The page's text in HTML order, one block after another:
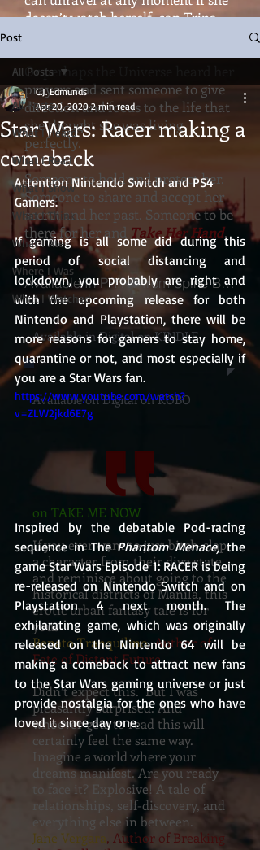
doesn’t watch herself, can Trina
Or perhaps the Universe heard her
prayers and sent someone to give
direction and focus to the life that
she thought she was living
perfectly.
Someone to hold and protect her.
Someone to share and accept her
secret and her past. Someone to be
there for her and Take Her Hand.
Available In PRINT from Spine Books
Available in Digital on KINDLE
Available on Digital on KOBO
on TAKE ME NOW
If you ever want to just bitch-slap
a character from their diva state,
and reminisce about going to the
historical districts of Manila, this
erotic urban fantasy tale is for
yous
Renato Tranquilino, Author of
Fate of Distant Future
Didn’t expect this. But I was
pleasantly surprised. And
whoever gets to read this will
certainly feel the same way.
Imagine a world where your
dreams manifest. Are you ready
to face it? Explosive! A tale of
relationships, self-discovery, and
everything else in between.
Jane Vergara, Author of Breaking
Post
All Posts
What I Heard
What I Read
What I Show
What I Think
What I Ate
Where I Was
What I Watched
All Posts
Star Wars: Racer making a
comeback
C.J. Edmunds
Apr 20, 2020 2 min read
Attention Nintendo Switch and PS4
Gamers.
If gaming is all some did during this
period of social distancing and
lockdown, you probably are right and
with the upcoming release for both
Nintendo and Playstation, there will be
more reasons for gamers to stay home,
quarantine or not, and most especially if
you are a Star Wars fan.
https://www.youtube.com/watch?
v=ZLW2jkd6E7g
Inspired by the debatable Pod-racing
sequence in The Phantom Menace, the
game Star Wars Episode 1: RACER is being
re-released on Nintendo Switch and on
Playstation 4 next month. The
exhilarating game, which was originally
released on the Nintendo 64 will be
making a comeback to attract new fans
to the Star Wars gaming universe or just
provide nostalgia for the ones who have
loved it since day one.